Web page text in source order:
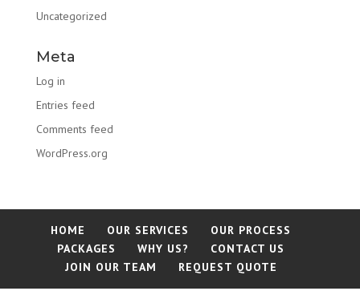
Uncategorized
Meta
Log in
Entries feed
Comments feed
WordPress.org
HOME OUR SERVICES
OUR PROCESS
PACKAGES
WHY US?
CONTACT US
JOIN OUR TEAM
REQUEST QUOTE